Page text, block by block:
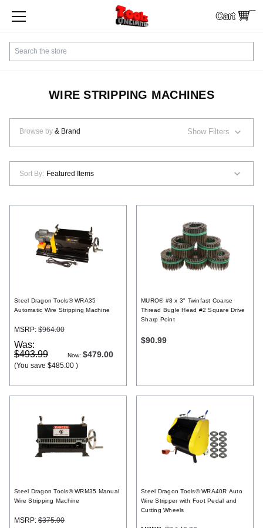
Cart
Search
SHOP BY CATEGORY
CUSTOMER SERVICE
FINANCING
PAYMENTS
Sign In
WIRE STRIPPING MACHINES
Browse by & Brand Show Filters
Sort By:
Steel Dragon Tools® WRA35
Automatic Wire Stripping Machine
MSRP: $964.00
Was:
$493.99
Now:$479.00
(You save $485.00 )
MURO® #8 x 3" Twinfast Coarse
Thread Bugle Head #2 Square Drive
Sharp Point
$90.99
Steel Dragon Tools® WRM35 Manual
Wire Stripping Machine
MSRP: $375.00
Steel Dragon Tools® WRA40R Auto
Wire Stripper with Foot Pedal and
Cutting Wheels